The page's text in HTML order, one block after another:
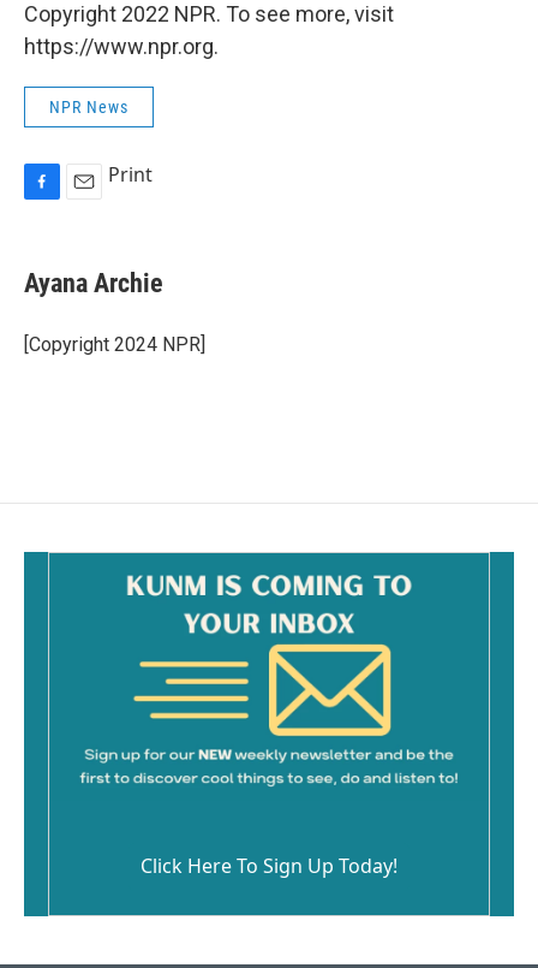
Copyright 2022 NPR. To see more, visit
https://www.npr.org.
NPR News
e
b
o
k
i
l
Print
Ayana Archie
[Copyright 2024 NPR]
Click Here To Sign Up Today!